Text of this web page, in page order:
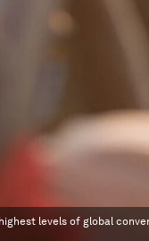
levels of global